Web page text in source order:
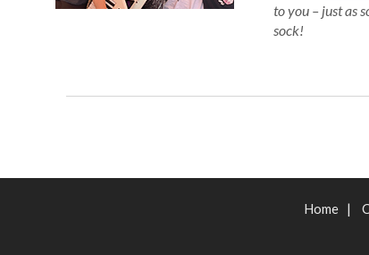
to you – just as
sock!
Home|